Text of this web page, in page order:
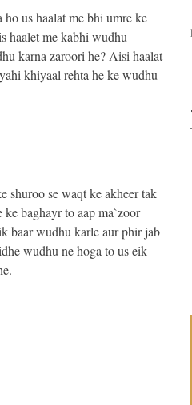
us haalat me bhi umre ke
haalet me kabhi wudhu
karna zaroori he? Aisi haalat
khiyaal rehta he ke wudhu
shuroo se waqt ke akheer tak
baghayr to aap ma`zoor
baar wudhu karle aur phir jab
wudhu ne hoga to us eik